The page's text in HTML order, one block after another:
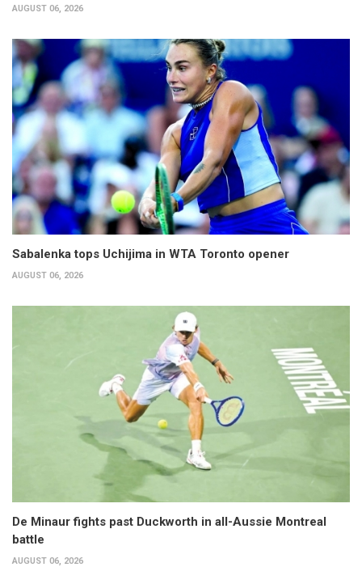
AUGUST 06, 2026
Sabalenka tops Uchijima in WTA Toronto opener
AUGUST 06, 2026
De Minaur fights past Duckworth in all-Aussie Montreal
battle
AUGUST 06, 2026